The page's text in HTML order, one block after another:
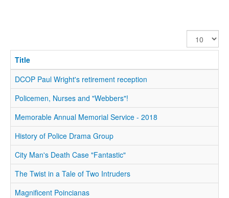
Display
#
Title
DCOP Paul Wright's retirement reception
Policemen, Nurses and "Webbers"!
Memorable Annual Memorial Service - 2018
History of Police Drama Group
City Man's Death Case "Fantastic"
The Twist in a Tale of Two Intruders
Magnificent Poincianas